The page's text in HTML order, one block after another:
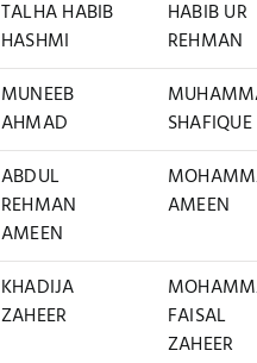
TALHA HABIB
HASHMI
HABIB UR
REHMAN
MUNEEB
AHMAD
SHAFIQUE
ABDUL
REHMAN
AMEEN
AMEEN
KHADIJA
ZAHEER
FAISAL
ZAHEER